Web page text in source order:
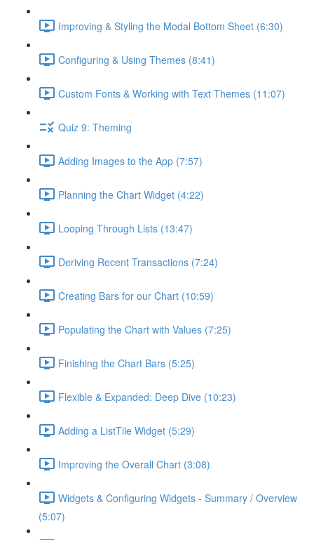
Improving & Styling the Modal Bottom Sheet (6:30)
Configuring & Using Themes (8:41)
Custom Fonts & Working with Text Themes (11:07)
Quiz 9: Theming
Adding Images to the App (7:57)
Planning the Chart Widget (4:22)
Looping Through Lists (13:47)
Deriving Recent Transactions (7:24)
Creating Bars for our Chart (10:59)
Populating the Chart with Values (7:25)
Finishing the Chart Bars (5:25)
Flexible & Expanded: Deep Dive (10:23)
Adding a ListTile Widget (5:29)
Improving the Overall Chart (3:08)
Widgets & Configuring Widgets - Summary / Overview
(5:07)